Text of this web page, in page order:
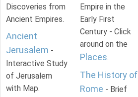
Discoveries from
Ancient Empires.
Ancient
Jerusalem -
Interactive Study
of Jerusalem
with Map.
Empire in the
Early First
Century - Click
around on the
Places.
The History of
Rome - Brief